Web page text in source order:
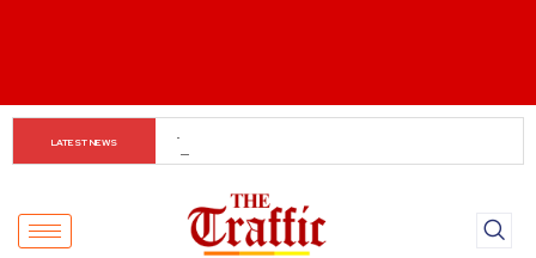
LATEST NEWS Petrol Drops to ₦1,165 as Dangote Cuts Prices